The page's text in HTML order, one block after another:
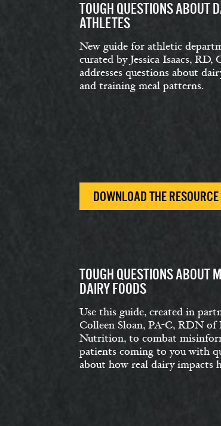
TOUGH QUESTIONS ABOUT
ATHLETES
New guide for athletic
curated by Jessica Isaacs, RD,
addresses questions about
and training meal patterns.
DOWNLOAD THE RESOURCE
TOUGH QUESTIONS ABOUT
DAIRY FOODS
Use this guide, created in
Colleen Sloan, PA-C, RDN of
Nutrition, to combat
patients coming to you with
about how real dairy impacts